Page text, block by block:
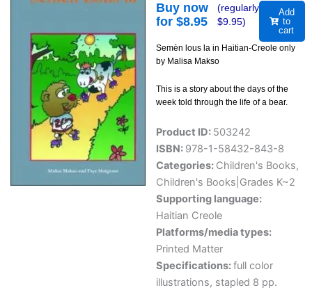
Buy now
for $8.95
(regularly
$9.95)
Add
to
cart
Semèn lous la in Haitian-Creole only
by Malisa Makso
This is a story about the days of the
week told through the life of a bear.
Product ID: 503242
ISBN: 978-1-58432-843-8
Categories: Children's Books,
Children's Books|Grades K~2
Supporting language:
Haitian Creole
Platforms/media types:
Printed Matter
Specifications:full color
illustrations, stapled 8 pp.